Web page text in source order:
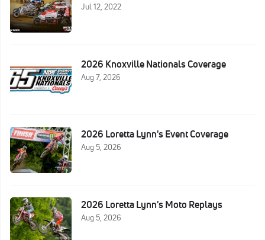
Jul 12, 2022
2026 Knoxville Nationals Coverage
Aug 7, 2026
2026 Loretta Lynn's Event Coverage
Aug 5, 2026
2026 Loretta Lynn's Moto Replays
Aug 5, 2026